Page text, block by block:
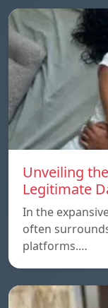
Unveiling
Legitimate
In the
often
platforms.…